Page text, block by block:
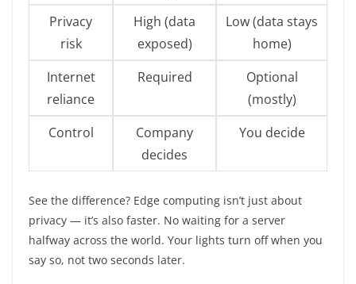
Privacy
risk
High (data
exposed)
Low (data stays
home)
Internet
reliance
Required
Optional
(mostly)
Control
Company
decides
You decide
See the difference? Edge computing isn’t just about
privacy — it’s also faster. No waiting for a server
halfway across the world. Your lights turn off when you
say so, not two seconds later.